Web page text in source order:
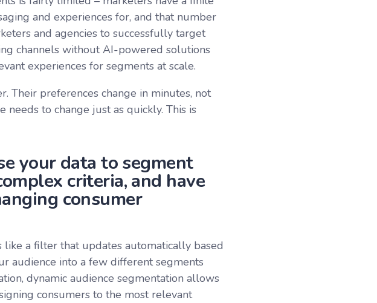
and experiences for, and that number
and agencies to successfully target
channels without AI-powered solutions
experiences for segments at scale.
Their preferences change in minutes, not
needs to change just as quickly. This is
your data to segment
criteria, and have
consumer
like a filter that updates automatically based
audience into a few different segments
dynamic audience segmentation allows
consumers to the most relevant